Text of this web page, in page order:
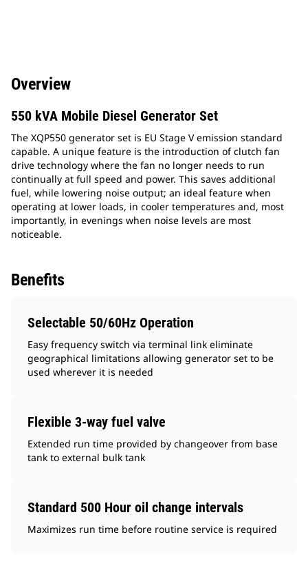
Overview
550 kVA Mobile Diesel Generator Set
The XQP550 generator set is EU Stage V emission standard
capable. A unique feature is the introduction of clutch fan
drive technology where the fan no longer needs to run
continually at full speed and power. This saves additional
fuel, while lowering noise output; an ideal feature when
operating at lower loads, in cooler temperatures and, most
importantly, in evenings when noise levels are most
noticeable.
Benefits
Selectable 50/60Hz Operation
Easy frequency switch via terminal link eliminate
geographical limitations allowing generator set to be
used wherever it is needed
Flexible 3-way fuel valve
Extended run time provided by changeover from base
tank to external bulk tank
Standard 500 Hour oil change intervals
Maximizes run time before routine service is required